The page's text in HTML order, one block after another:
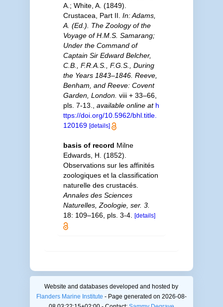
A.; White, A. (1849).
Crustacea, Part II. In: Adams,
A. (Ed.). The Zoology of the
Voyage of H.M.S. Samarang;
Under the Command of
Captain Sir Edward Belcher,
C.B., F.R.A.S., F.G.S., During
the Years 1843–1846. Reeve,
Benham, and Reeve: Covent
Garden, London. viii + 33–66,
pls. 7-13.
available online at h
ttps://doi.org/10.5962/bhl.title.
120169 [details]
basis of record Milne
Edwards, H. (1852).
Observations sur les affinités
zoologiques et la classification
naturelle des crustacés.
Annales des Sciences
Naturelles, Zoologie, ser. 3.
18: 109–166, pls. 3-4.
[details]
Website and databases developed and hosted by
Flanders Marine Institute - Page generated on 2026-08-